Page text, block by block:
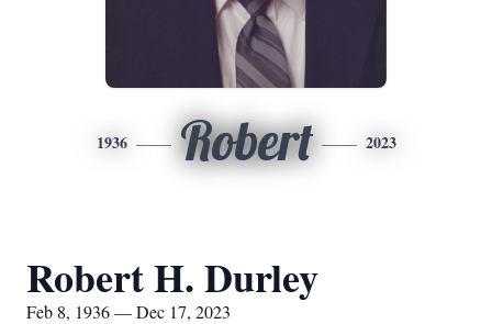
1936 Robert 2023
Robert H. Durley
Feb 8, 1936 — Dec 17, 2023